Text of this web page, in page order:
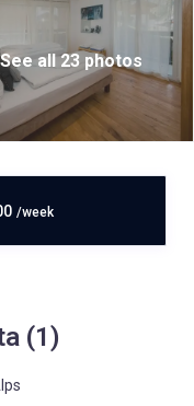
See all 23 photos
/week
(1)